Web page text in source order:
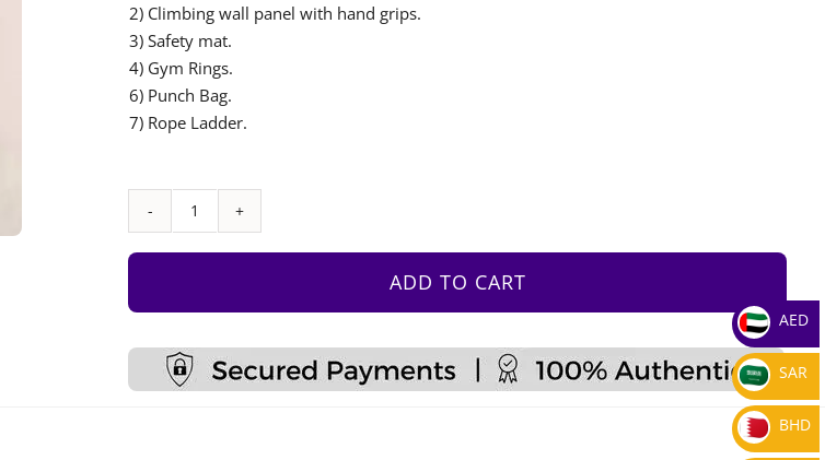
2) Climbing wall panel with hand grips.
3) Safety mat.
4) Gym Rings.
6) Punch Bag.
7) Rope Ladder.
Monkey
Bar
–
Type
ADD TO CART
AED
SAR
BHD